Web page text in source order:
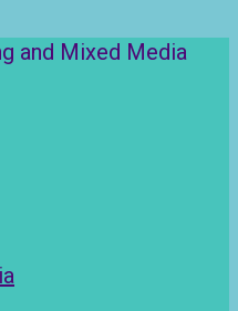
and Mixed Media